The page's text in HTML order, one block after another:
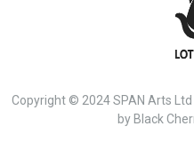
Copyright © 2024 SPAN Arts Ltd |
by Black